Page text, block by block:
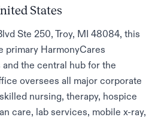
States
Ste 250, Troy, MI 48084, this
primary HarmonyCares
and the central hub for the
oversees all major corporate
nursing, therapy, hospice
care, lab services, mobile x-ray,